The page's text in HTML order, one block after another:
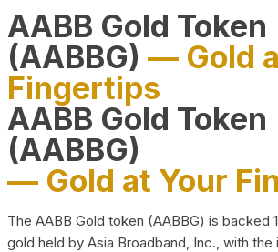
AABB Gold Token
(AABBG) — Gold
Fingertips
AABB Gold Token
(AABBG)
— Gold at Your
The AABB Gold token (AABBG) is backed
gold held by Asia Broadband, Inc., with the